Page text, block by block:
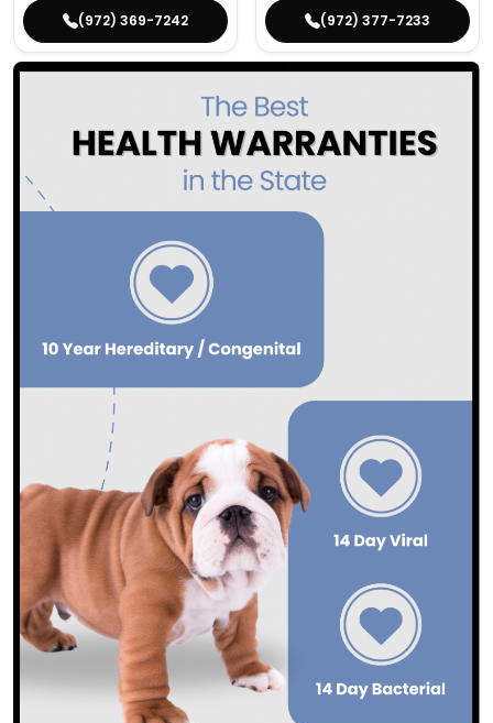
(972) 369-7242 (972) 377-7233